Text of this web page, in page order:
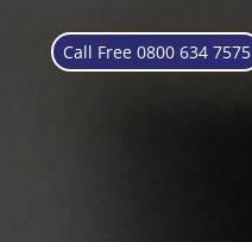
Call Free 0800 634 7575